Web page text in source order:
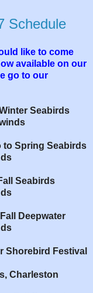
Schedule
like to come
available on our
go to our
Seabirds
to Spring Seabirds
Seabirds
Deepwater
Shorebird Festival
Charleston